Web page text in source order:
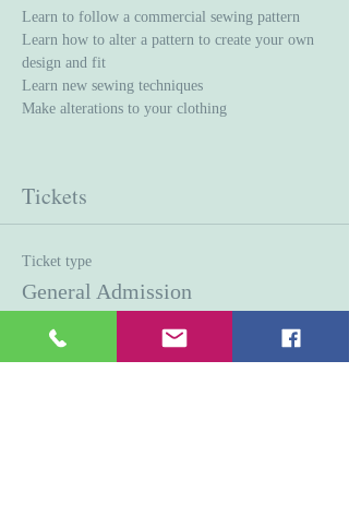
Learn to follow a commercial sewing pattern
Learn how to alter a pattern to create your own
design and fit
Learn new sewing techniques
Make alterations to your clothing
Tickets
Ticket type
General Admission
Price
$45.00